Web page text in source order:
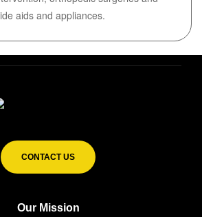
aids and appliances.
CONTACT US
Our Mission